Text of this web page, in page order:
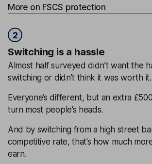
More on FSCS protection
2
Switching is a hassle
Almost half surveyed didn’t want the
switching or didn’t think it was worth it.
Everyone’s different, but an extra
turn most people’s heads.
And by switching from a high street
competitive rate, that’s how much
earn.